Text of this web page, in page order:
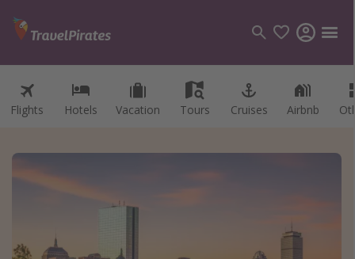
Flights Hotels Vacation Tours Cruises Airbnb
Categories
Hotels